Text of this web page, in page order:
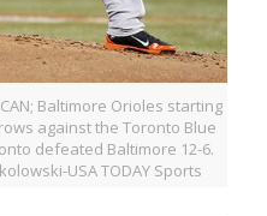
Baltimore Orioles starting
against the Toronto Blue
defeated Baltimore 12-6.
USA TODAY Sports